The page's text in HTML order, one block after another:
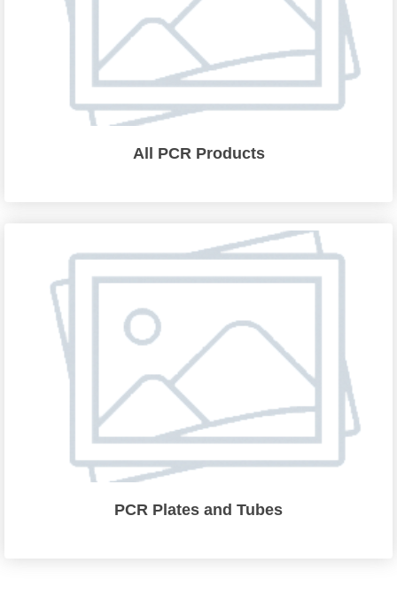
All PCR Products
PCR Plates and Tubes